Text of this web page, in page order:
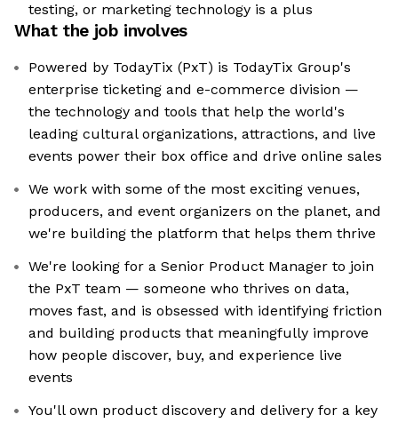
testing, or marketing technology is a plus
What the job involves
Powered by TodayTix (PxT) is TodayTix Group's
enterprise ticketing and e-commerce division —
the technology and tools that help the world's
leading cultural organizations, attractions, and live
events power their box office and drive online sales
We work with some of the most exciting venues,
producers, and event organizers on the planet, and
we're building the platform that helps them thrive
We're looking for a Senior Product Manager to join
the PxT team — someone who thrives on data,
moves fast, and is obsessed with identifying friction
and building products that meaningfully improve
how people discover, buy, and experience live
events
You'll own product discovery and delivery for a key